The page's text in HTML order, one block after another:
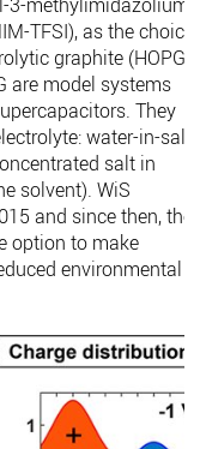
TFSI), as the choice
graphite (HOPG)
are model systems
They
water-in-salt
salt in
solvent). WiS
and since then,
option to make
environmental